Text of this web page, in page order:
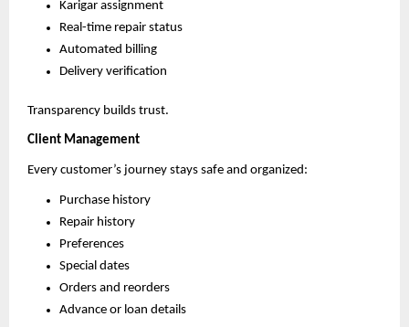
Karigar assignment
Real-time repair status
Automated billing
Delivery verification
Transparency builds trust.
Client Management
Every customer’s journey stays safe and organized:
Purchase history
Repair history
Preferences
Special dates
Orders and reorders
Advance or loan details